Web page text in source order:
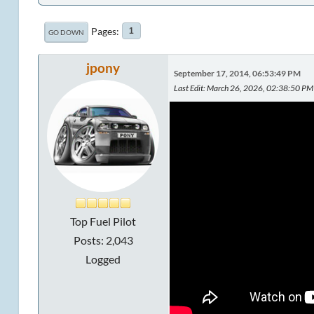
GO DOWN Pages 1
jpony
Top Fuel Pilot
Posts: 2,043
Logged
September 17, 2014, 06:53:49 PM
Last Edit: March 26, 2026, 02:38:50 PM